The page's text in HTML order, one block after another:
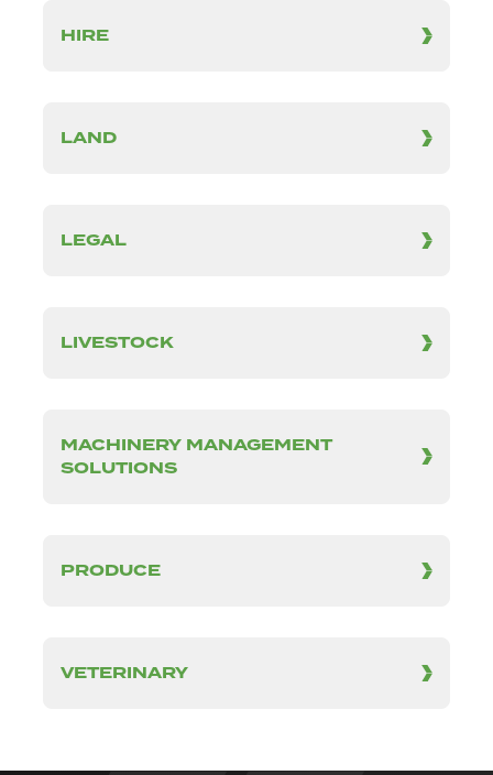
HIRE
LAND
LEGAL
LIVESTOCK
MACHINERY MANAGEMENT
SOLUTIONS
PRODUCE
VETERINARY